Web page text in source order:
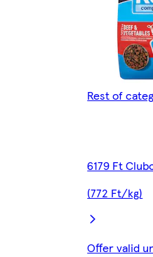
Rest of
6179 Ft
(772 Ft/kg)
Offer valid